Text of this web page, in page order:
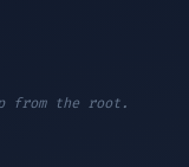
from the root.